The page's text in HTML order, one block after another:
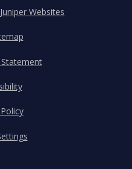
Juniper Websites